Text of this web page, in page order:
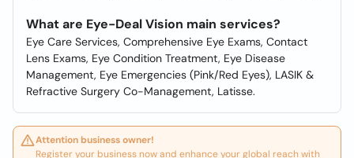
What are Eye-Deal Vision main services?
Eye Care Services, Comprehensive Eye Exams, Contact
Lens Exams, Eye Condition Treatment, Eye Disease
Management, Eye Emergencies (Pink/Red Eyes), LASIK &
Refractive Surgery Co-Management, Latisse.
Attention business owner!
Register your business now and enhance your global reach with